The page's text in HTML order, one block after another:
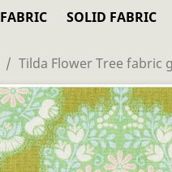
FABRIC SOLID FABRIC
Tilda Flower Tree fabric